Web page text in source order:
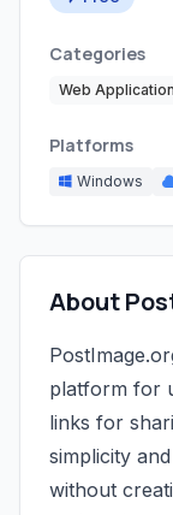
Categories
Web Application
Platforms
Windows
About
platform for
links for
simplicity
without